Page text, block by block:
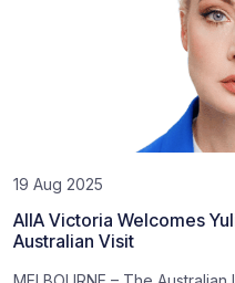
19 Aug 2025
AIIA Victoria Welcomes
Australian Visit